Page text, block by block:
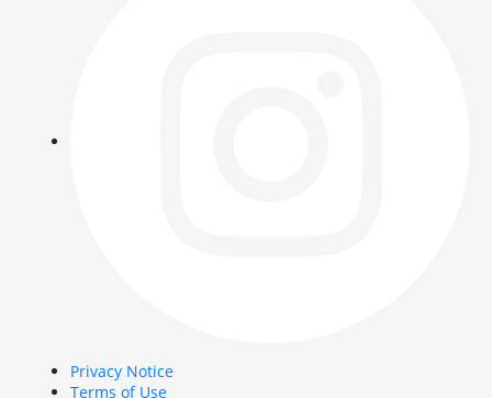
Privacy Notice
Terms of Use